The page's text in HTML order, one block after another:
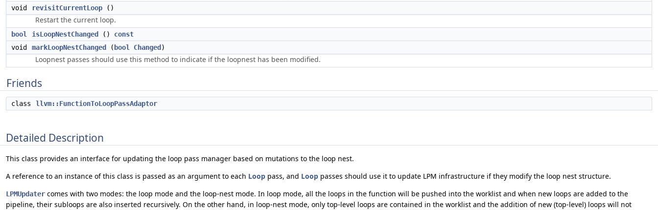
void revisitCurrentLoop ()
Restart the current loop.
bool isLoopNestChanged () const
void
markLoopNestChanged ( bool Changed )
Loopnest passes should use this method to indicate if the loopnest has been modified.
Friends
class llvm::FunctionToLoopPassAdaptor
Detailed Description
This class provides an interface for updating the loop pass manager based on mutations to the loop nest.
A reference to an instance of this class is passed as an argument to each Loop pass, and Loop passes should use it to update LPM infrastructure if they modify the loop nest structure.
LPMUpdater comes with two modes: the loop mode and the loop-nest mode. In loop mode, all the loops in the function will be pushed into the worklist and when new loops are added to the
pipeline, their subloops are also inserted recursively. On the other hand, in loop-nest mode, only top-level loops are contained in the worklist and the addition of new (top-level) loops will not